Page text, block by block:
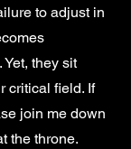
to adjust in
they sit
critical field. If
join me down
the throne.